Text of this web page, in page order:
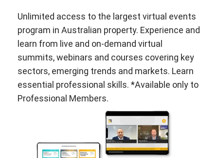
Unlimited access to the largest virtual events
program in Australian property. Experience and
learn from live and on-demand virtual
summits, webinars and courses covering key
sectors, emerging trends and markets. Learn
essential professional skills. *Available only to
Professional Members.